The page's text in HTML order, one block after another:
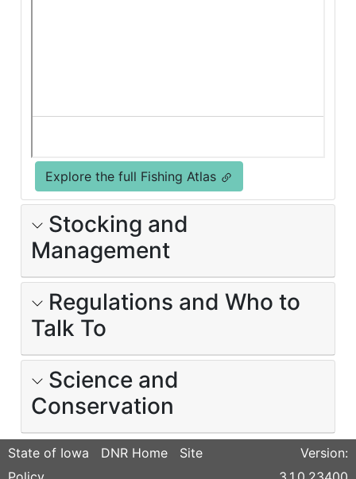
Explore the full Fishing Atlas
Stocking and
Management
Regulations and Who to
Talk To
Science and
Conservation
State of Iowa DNR Home
Site
Version: